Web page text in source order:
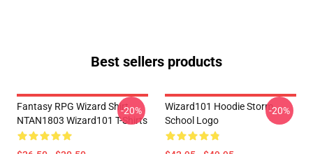
Best sellers products
Fantasy RPG Wizard Shirt
NTAN1803 Wizard101 T-Shirts
-20%
Wizard101 Hoodie Storm
School Logo
-20%